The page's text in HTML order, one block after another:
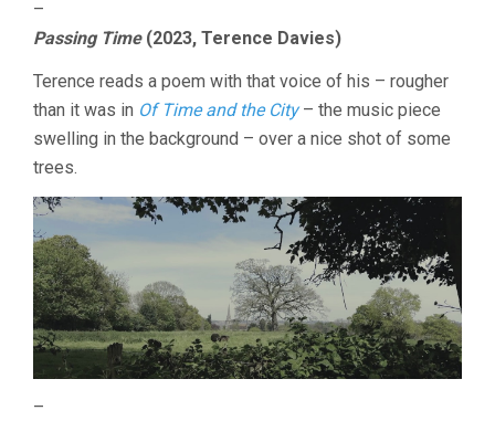
–
Passing Time(2023, Terence Davies)
Terence reads a poem with that voice of his – rougher
than it was in Of Time and the City– the music piece
swelling in the background – over a nice shot of some
trees.
–